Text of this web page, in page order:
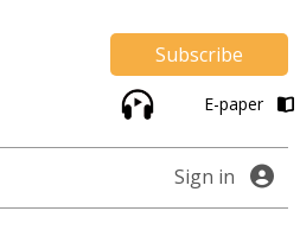
Subscribe
E-paper
Sign in